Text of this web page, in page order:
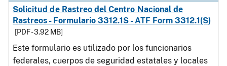
Solicitud de Rastreo del Centro Nacional de
Rastreos - Formulario 3312.1S - ATF Form 3312.1(S)
[PDF - 3.92 MB]
Este formulario es utilizado por los funcionarios
federales, cuerpos de seguridad estatales y locales